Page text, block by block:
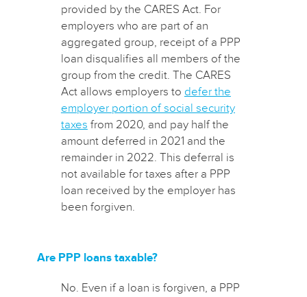
provided by the CARES Act. For
employers who are part of an
aggregated group, receipt of a PPP
loan disqualifies all members of the
group from the credit. The CARES
Act allows employers to defer the
employer portion of social security
taxes from 2020, and pay half the
amount deferred in 2021 and the
remainder in 2022. This deferral is
not available for taxes after a PPP
loan received by the employer has
been forgiven.
Are PPP loans taxable?
No. Even if a loan is forgiven, a PPP